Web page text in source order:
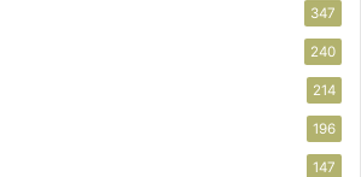
347
240
214
196
147